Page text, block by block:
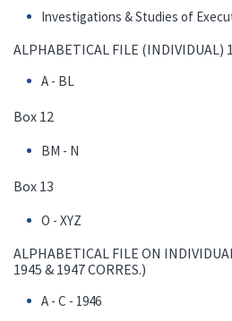
Investigations & Studies of
ALPHABETICAL FILE (INDIVIDUAL)
A - BL
Box 12
BM - N
Box 13
O - XYZ
ALPHABETICAL FILE ON
1945 & 1947 CORRES.)
A - C - 1946